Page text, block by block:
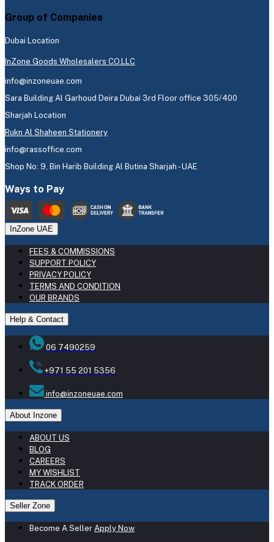
Group of Companies
Dubai Location
InZone Goods Wholesalers CO.LLC
info@inzoneuae.com
Sara Building Al Garhoud Deira Dubai 3rd Floor office 305/400
Sharjah Location
Rukn Al Shaheen Stationery
info@rassoffice.com
Shop No: 9, Bin Harib Building Al Butina Sharjah - UAE
Ways to Pay
InZone UAE
FEES & COMMISSIONS
SUPPORT POLICY
PRIVACY POLICY
TERMS AND CONDITION
OUR BRANDS
Help & Contact
06 7490259
+971 55 201 5356
info@inzoneuae.com
About Inzone
ABOUT US
BLOG
CAREERS
MY WISHLIST
TRACK ORDER
Seller Zone
Become A Seller Apply Now